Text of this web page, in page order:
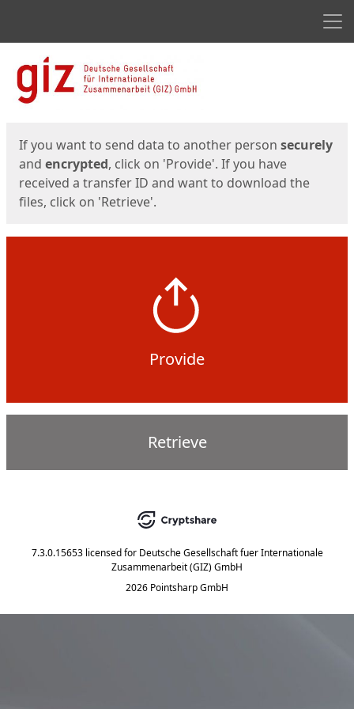
Start
If you want to send data to another person securely
and encrypted, click on 'Provide'. If you have
received a transfer ID and want to download the
files, click on 'Retrieve'.
Provide
Retrieve
7.3.0.15653 licensed for Deutsche Gesellschaft fuer Internationale
Zusammenarbeit (GIZ) GmbH
2026 Pointsharp GmbH